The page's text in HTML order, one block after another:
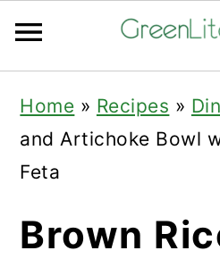
primary
navigation
main
content
primary
sidebar
Home » Recipes »
and Artichoke Bowl
Feta
Brown